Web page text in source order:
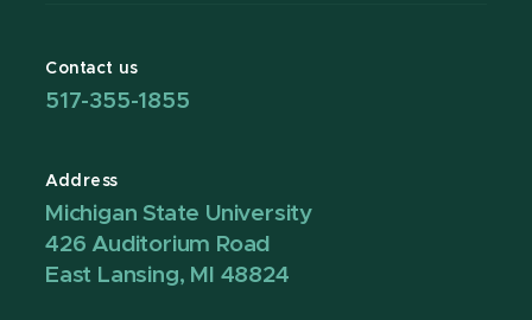
Contact us
517-355-1855
Address
Michigan State University
426 Auditorium Road
East Lansing, MI 48824